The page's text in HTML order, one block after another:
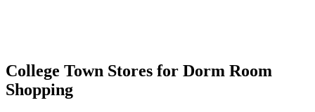
College Town Stores for Dorm Room
Shopping